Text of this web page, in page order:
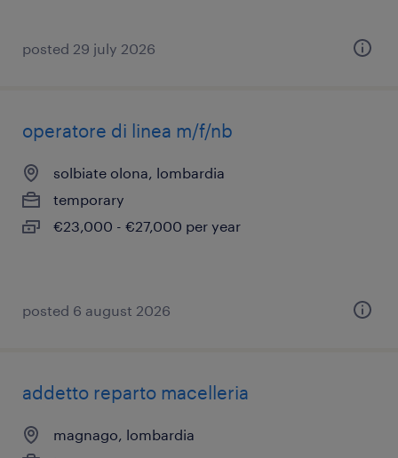
posted 29 july 2026
operatore di linea m/f/nb
solbiate olona, lombardia
temporary
€23,000 - €27,000 per year
posted 6 august 2026
addetto reparto macelleria
magnago, lombardia